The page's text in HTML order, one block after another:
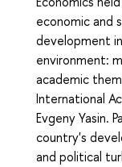
economic and
development
environment:
academic
International
Evgeny Yasin.
country's
and political